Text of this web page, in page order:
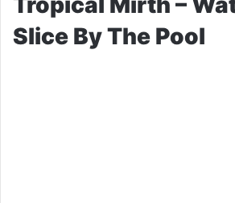
Slice By The Pool